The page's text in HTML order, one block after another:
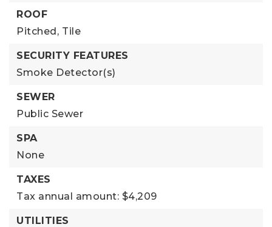
ROOF
Pitched, Tile
SECURITY FEATURES
Smoke Detector(s)
SEWER
Public Sewer
SPA
None
TAXES
Tax annual amount: $4,209
UTILITIES